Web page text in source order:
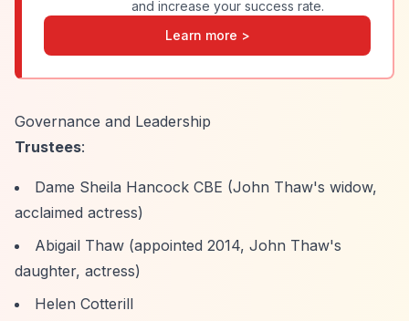
and increase your success rate.
Learn more >
Governance and Leadership
Trustees:
Dame Sheila Hancock CBE (John Thaw's widow,
acclaimed actress)
Abigail Thaw (appointed 2014, John Thaw's
daughter, actress)
Helen Cotterill